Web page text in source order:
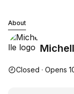
About
Opening
Closed · Opens